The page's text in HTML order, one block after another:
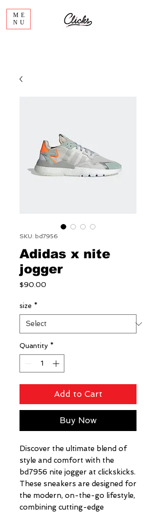
ME
NU
SKU: bd7956
Adidas x nite
jogger
$90.00
size *
Quantity *
Add to Cart
Buy Now
Discover the ultimate blend of
style and comfort with the
bd7956 nite jogger at clickskicks.
These sneakers are designed for
the modern, on-the-go lifestyle,
combining cutting-edge